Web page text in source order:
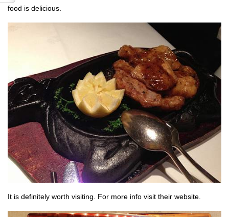
food is delicious.
It is definitely worth visiting. For more info visit their website.